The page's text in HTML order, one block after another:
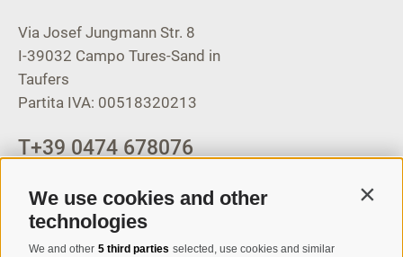
We use cookies and other
technologies
We and other 5 third parties selected, use cookies and similar
Via Josef Jungmann Str. 8
I-39032 Campo Tures-Sand in
Taufers
Partita IVA: 00518320213
T+39 0474 678076